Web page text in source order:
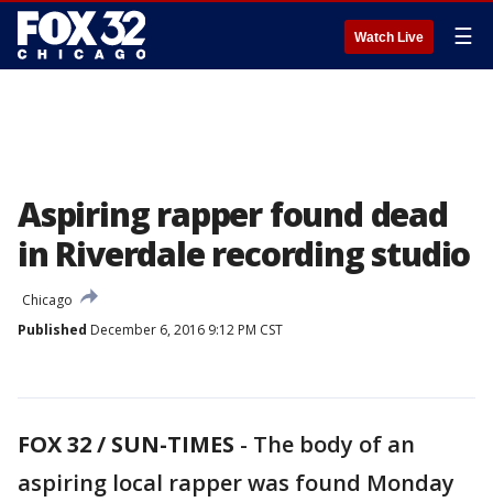
Watch Live ☰
Aspiring rapper found dead
in Riverdale recording studio
Chicago
Published December 6, 2016 9:12 PM CST
FOX 32 / SUN-TIMES - The body of an
aspiring local rapper was found Monday